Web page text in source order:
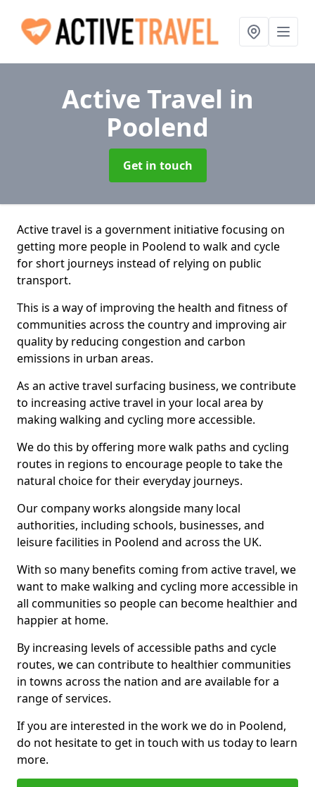
Active Travel in
Poolend
Get in touch
Active travel is a government initiative focusing on
getting more people in Poolend to walk and cycle
for short journeys instead of relying on public
transport.
This is a way of improving the health and fitness of
communities across the country and improving air
quality by reducing congestion and carbon
emissions in urban areas.
As an active travel surfacing business, we contribute
to increasing active travel in your local area by
making walking and cycling more accessible.
We do this by offering more walk paths and cycling
routes in regions to encourage people to take the
natural choice for their everyday journeys.
Our company works alongside many local
authorities, including schools, businesses, and
leisure facilities in Poolend and across the UK.
With so many benefits coming from active travel, we
want to make walking and cycling more accessible in
all communities so people can become healthier and
happier at home.
By increasing levels of accessible paths and cycle
routes, we can contribute to healthier communities
in towns across the nation and are available for a
range of services.
If you are interested in the work we do in Poolend,
do not hesitate to get in touch with us today to learn
more.